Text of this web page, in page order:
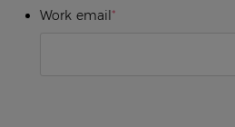
Work email*